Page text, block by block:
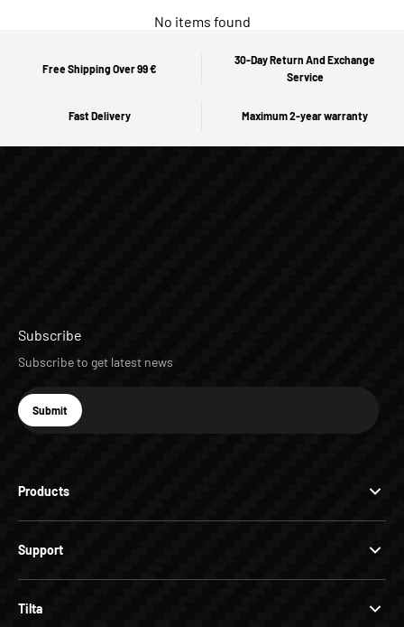
No items found
Free Shipping Over 99 €
30-Day Return And Exchange
Service
Fast Delivery Maximum 2-year warranty
Products
Support
Tilta
Subscribe
Subscribe to get latest news
E-mail
Subscribe
Submit